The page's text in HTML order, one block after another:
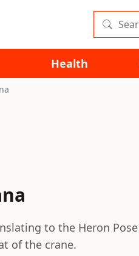
Health
to the Heron
of the crane.